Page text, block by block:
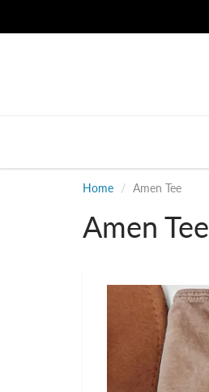
Home Amen Tee
Amen Tee